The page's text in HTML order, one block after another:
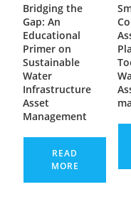
Bridging the
Gap: An
Educational
Primer on
Sustainable
Water
Infrastructure
Asset
Management
READ
MORE